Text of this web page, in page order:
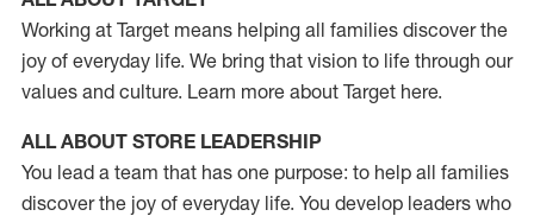
Working at Target means helping all families discover the
joy of everyday life. We bring that vision to life through our
values and culture. Learn more about Target here.
ALL ABOUT STORE LEADERSHIP
You lead a team that has one purpose: to help all families
discover the joy of everyday life. You develop leaders who